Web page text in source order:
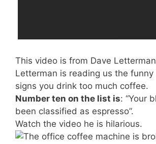
This video is from Dave
Letterman is reading us the
signs you drink too much coffee.
Number ten on the list is: “Your
been classified as espresso”.
Watch the video he is hilarious.